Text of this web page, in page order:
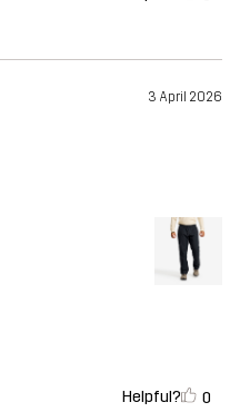
3 April 2026
Helpful? 0